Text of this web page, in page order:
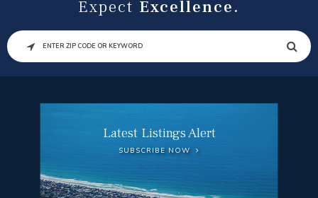
Expect Excellence.
SEARCH
Latest Listings Alert
SUBSCRIBE NOW